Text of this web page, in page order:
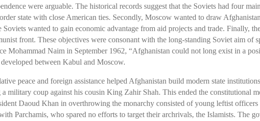
were arguable. The historical records suggest that the Soviets had four
state with close American ties. Secondly, Moscow wanted to draw
Soviets wanted to gain economic advantage from aid projects and trade. Finally,
front. These objectives were consonant with the long-standing Soviet aim of
Mohammad Naim in September 1962, “Afghanistan could not long exist in a
between Kabul and Moscow.
peace and foreign assistance helped Afghanistan build modern state
military coup against his cousin King Zahir Shah. This ended the constitutional
Daoud Khan in overthrowing the monarchy consisted of young leftist
Parchamis, who spared no efforts to target their archrivals, the Islamists. The